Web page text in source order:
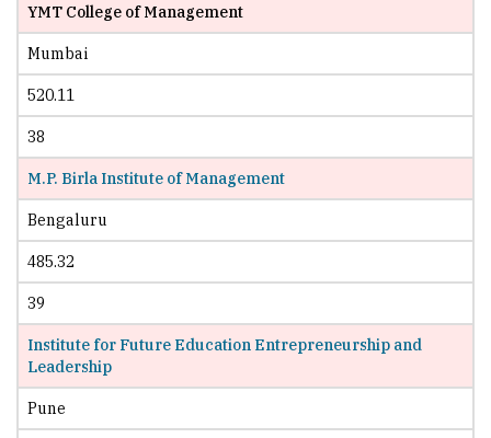
YMT College of Management
Mumbai
520.11
38
M.P. Birla Institute of Management
Bengaluru
485.32
39
Institute for Future Education Entrepreneurship and
Leadership
Pune